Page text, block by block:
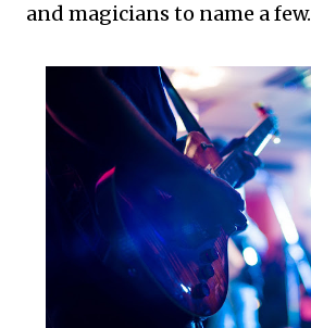
and magicians to name a few.